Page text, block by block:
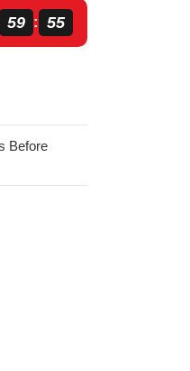
59 : 54
Before